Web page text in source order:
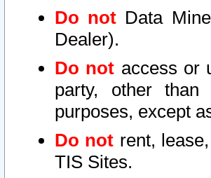
Do not Data
Dealer).
Do not access or
party, other
purposes, except
Do not rent,
TIS Sites.